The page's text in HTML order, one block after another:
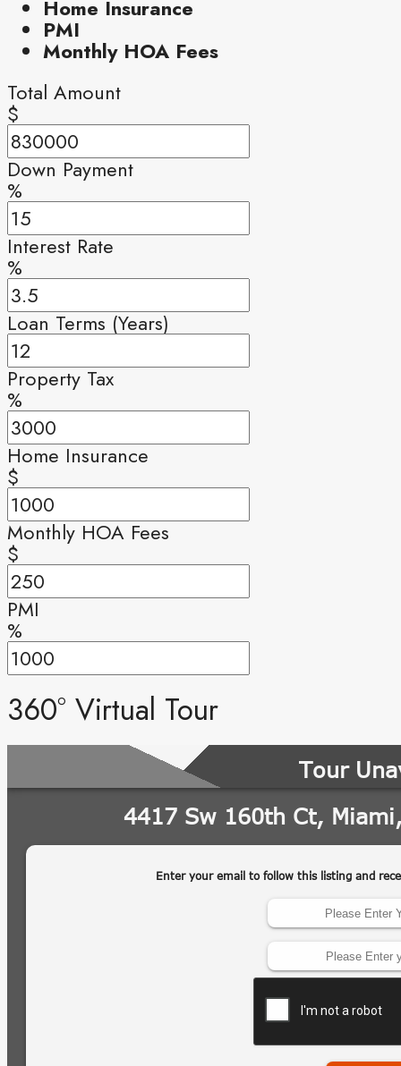
Home Insurance
PMI
Monthly HOA Fees
Total Amount
$
Down Payment
%
Interest Rate
%
Loan Terms (Years)
Property Tax
%
Home Insurance
$
Monthly HOA Fees
$
PMI
%
360° Virtual Tour